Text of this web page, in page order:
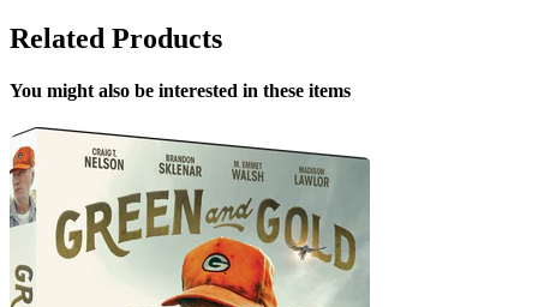
Related Products
You might also be interested in these items